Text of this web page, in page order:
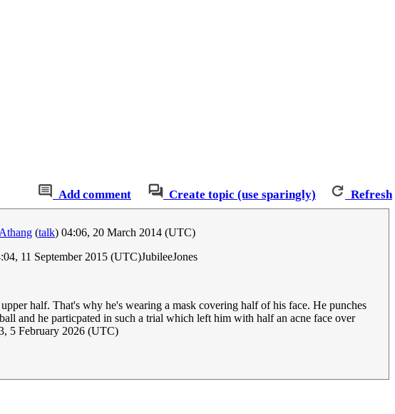
Add comment Create topic (use sparingly) Refresh
Athang (talk) 04:06, 20 March 2014 (UTC)
11 September 2015 (UTC)JubileeJones
half. That's why he's wearing a mask covering half of his face. He punches
and he particpated in such a trial which left him with half an acne face over
5 February 2026 (UTC)